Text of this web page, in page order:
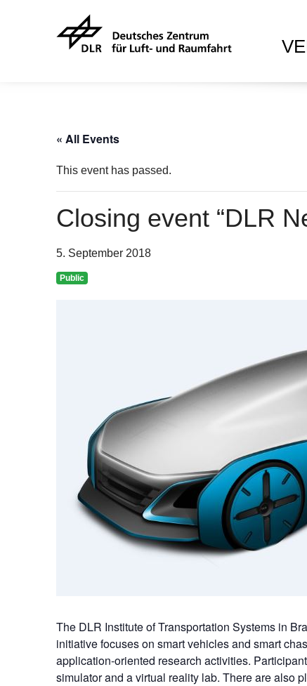
« All Events
This event has passed.
Closing event “DLR
5. September 2018
Public
The DLR Institute of Transportation Systems in
initiative focuses on smart vehicles and smart
application-oriented research activities.
simulator and a virtual reality lab. There are also